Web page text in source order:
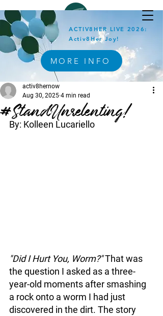
ACTIV8HER LIVE 2026:
Activ8Her Joy!
MORE INFO
#StandUnrelenting!
activ8hernow
Aug 30, 2025 4 min read
By: Kolleen Lucariello
"Did I Hurt You, Worm?" That was
the question I asked as a three-
year-old moments after smashing
a rock onto a worm I had just
discovered in the dirt. The story